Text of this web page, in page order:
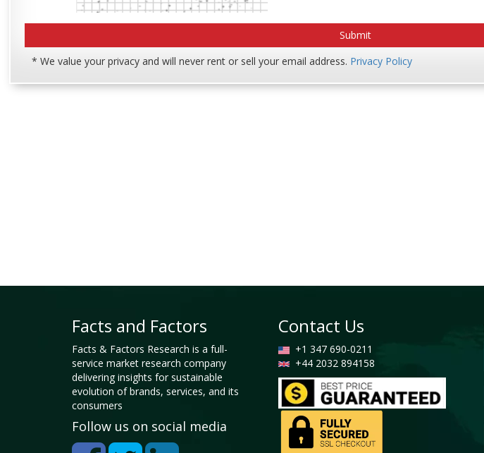
* We value your privacy and will never rent or sell your email address. Privacy Policy
Facts and Factors
Facts & Factors Research is a full-
service market research company
delivering insights for sustainable
evolution of brands, services, and its
consumers
Follow us on social media
Contact Us
+1 347 690-0211
+44 2032 894158